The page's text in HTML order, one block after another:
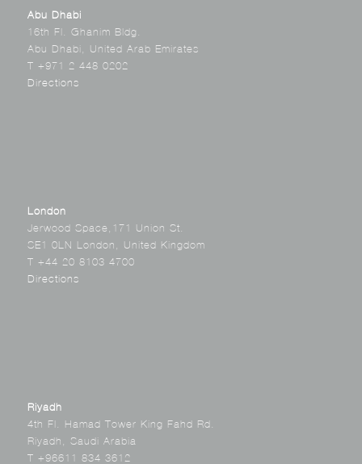
Abu Dhabi
16th Fl. Ghanim Bldg.
Abu Dhabi, United Arab Emirates
T +971 2 448 0202
Directions
London
Jerwood Space,171 Union St.
SE1 0LN London, United Kingdom
T +44 20 8103 4700
Directions
Riyadh
4th Fl. Hamad Tower King Fahd Rd.
Riyadh, Saudi Arabia
T +96611 834 3612